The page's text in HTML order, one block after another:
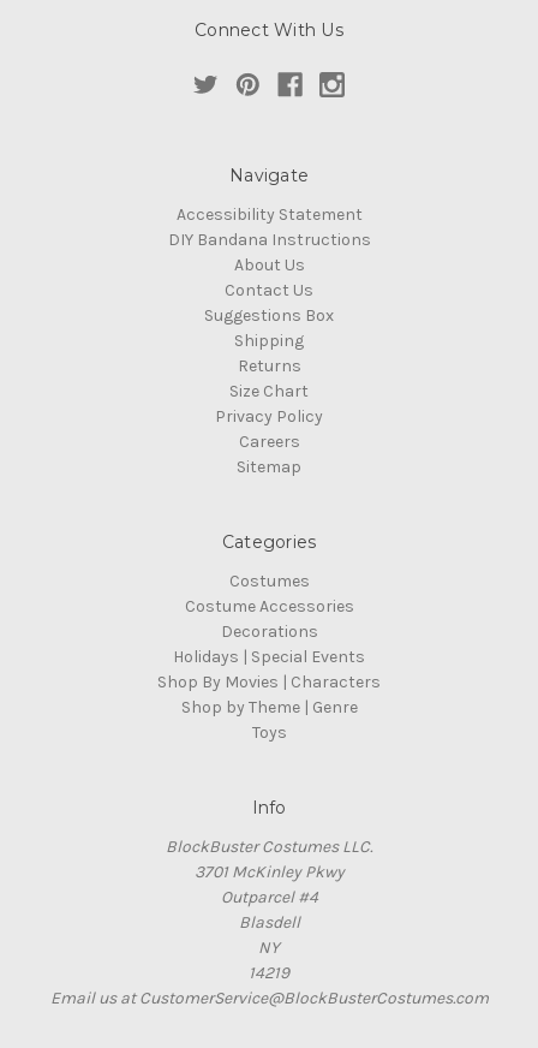
Connect With Us
Navigate
Accessibility Statement
DIY Bandana Instructions
About Us
Contact Us
Suggestions Box
Shipping
Returns
Size Chart
Privacy Policy
Careers
Sitemap
Categories
Costumes
Costume Accessories
Decorations
Holidays | Special Events
Shop By Movies | Characters
Shop by Theme | Genre
Toys
Info
BlockBuster Costumes LLC.
3701 McKinley Pkwy
Outparcel #4
Blasdell
NY
14219
Email us at CustomerService@BlockBusterCostumes.com